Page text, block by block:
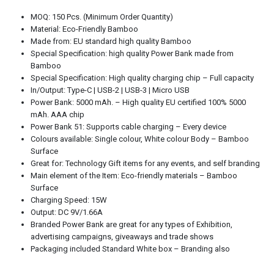
MOQ: 150 Pcs. (Minimum Order Quantity)
Material: Eco-Friendly Bamboo
Made from: EU standard high quality Bamboo
Special Specification: high quality Power Bank made from
Bamboo
Special Specification: High quality charging chip – Full capacity
In/Output: Type-C | USB-2 | USB-3 | Micro USB
Power Bank: 5000 mAh. – High quality EU certified 100% 5000
mAh. AAA chip
Power Bank 51: Supports cable charging – Every device
Colours available: Single colour, White colour Body – Bamboo
Surface
Great for: Technology Gift items for any events, and self branding
Main element of the Item: Eco-friendly materials – Bamboo
Surface
Charging Speed: 15W
Output: DC 9V/1.66A
Branded Power Bank are great for any types of Exhibition,
advertising campaigns, giveaways and trade shows
Packaging included Standard White box – Branding also